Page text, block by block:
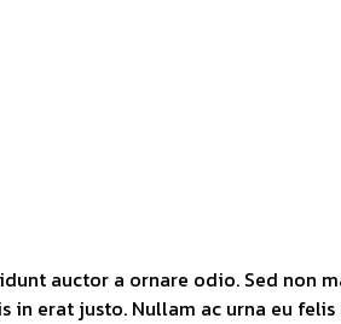
auctor a ornare odio. Sed non
in erat justo. Nullam ac urna eu